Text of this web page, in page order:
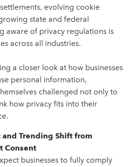
evolving cookie
state and federal
aware of privacy regulations is
across all industries.
a closer look at how businesses
personal information,
challenged not only to
how privacy fits into their
and Trending Shift from
Consent
businesses to fully comply